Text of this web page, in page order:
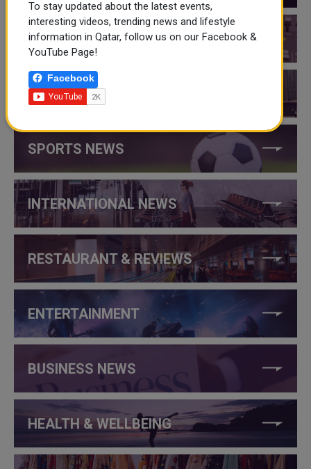
QATAR EVENTS
THINGS TO DO IN QATAR
SPORTS NEWS
INTERNATIONAL NEWS
RESTAURANT & REVIEWS
ENTERTAINMENT
BUSINESS NEWS
HEALTH & WELLBEING
To stay updated about the latest events,
interesting videos, trending news and lifestyle
information in Qatar, follow us on our Facebook &
YouTube Page!
Facebook